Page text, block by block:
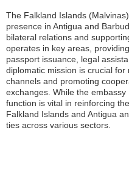
The Falkland Islands
presence in Antigua and
bilateral relations and
operates in key areas,
passport issuance, legal
diplomatic mission is crucial
channels and promoting
exchanges. While the
function is vital in reinforcing
Falkland Islands and Antigua
ties across various sectors.